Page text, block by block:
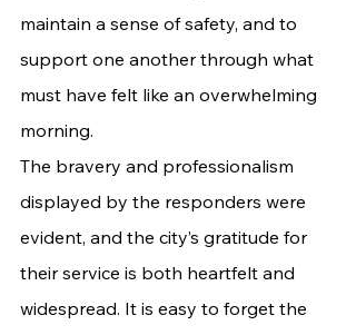
maintain a sense of safety, and to
support one another through what
must have felt like an overwhelming
morning.
The bravery and professionalism
displayed by the responders were
evident, and the city’s gratitude for
their service is both heartfelt and
widespread. It is easy to forget the